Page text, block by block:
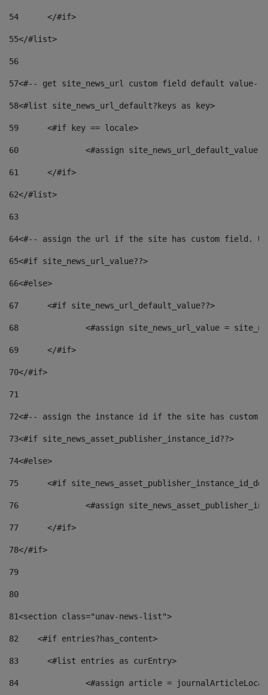
54
	</#if>
55</#list>
56
57<#-- get site_news_url custom field default value--
58<#list site_news_url_default?keys as key>
59
	<#if key == locale>
60
<#assign
61
	</#if>
62</#list>
63
64<#-- assign the url if the site has custom field.
65<#if site_news_url_value??>
66<#else>
67
	<#if site_news_url_default_value??>
68
<#assign site_news_url_value =
69
	</#if>
70</#if>
71
72<#-- assign the instance id if the site has custom
73<#if site_news_asset_publisher_instance_id??>
74<#else>
75
<#if
76
<#assign
77
	</#if>
78</#if>
79
80
81<section class="unav-news-list">
82
    <#if entries?has_content>
83
    	<#list entries as curEntry>
84
<#assign article =